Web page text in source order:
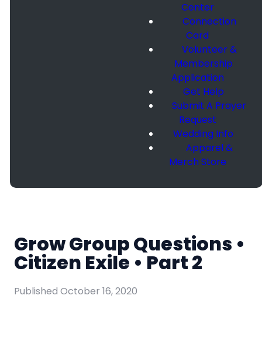
Center
Connection
Card
Volunteer &
Membership
Application
Get Help
Submit A Prayer
Request
Wedding Info
Apparel &
Merch Store
Grow Group Questions •
Citizen Exile • Part 2
Published October 16, 2020